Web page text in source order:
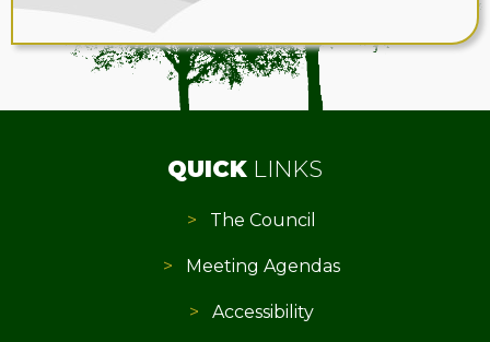
QUICK LINKS
The Council
Meeting Agendas
Accessibility